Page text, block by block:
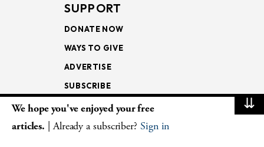
SUPPORT
DONATE NOW
WAYS TO GIVE
ADVERTISE
SUBSCRIBE
NEWSLETTERS
⇊
We hope you've enjoyed your free
articles. | Already a subscriber? Sign in